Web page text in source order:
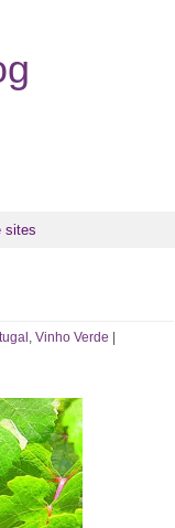
sites
, Vinho Verde